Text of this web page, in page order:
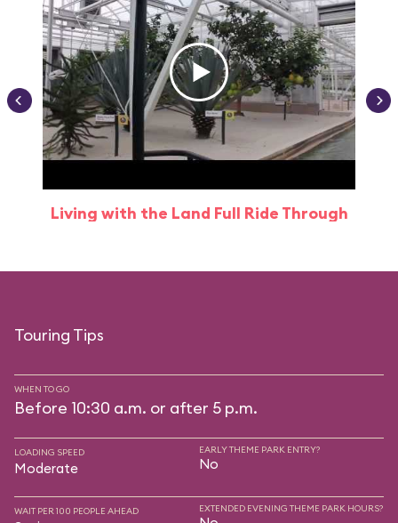
Living with the Land Full Ride Through
Touring Tips
WHEN TO GO
Before 10:30 a.m. or after 5 p.m.
LOADING SPEED
Moderate
EARLY THEME PARK ENTRY?
No
WAIT PER 100 PEOPLE AHEAD EXTENDED EVENING THEME PARK HOURS?